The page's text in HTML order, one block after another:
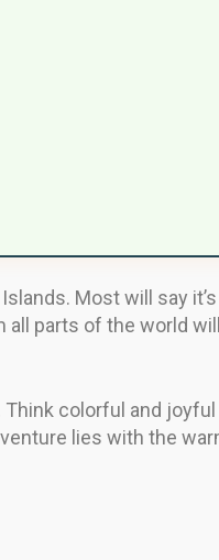
Most will say
parts of the world
colorful and
lies with the